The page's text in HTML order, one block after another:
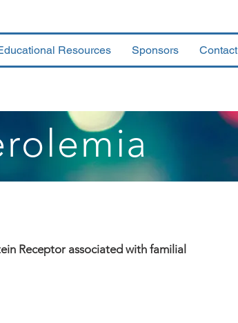
Resources Sponsors Contact
Receptor associated with familial